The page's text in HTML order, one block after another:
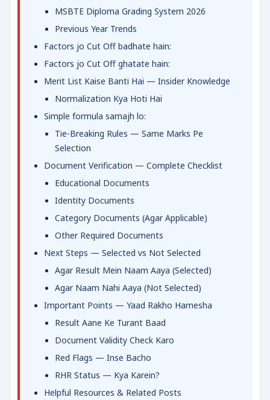
MSBTE Diploma Grading System 2026
Previous Year Trends
Factors jo Cut Off badhate hain:
Factors jo Cut Off ghatate hain:
Merit List Kaise Banti Hai — Insider Knowledge
Normalization Kya Hoti Hai
Simple formula samajh lo:
Tie-Breaking Rules — Same Marks Pe
Selection
Document Verification — Complete Checklist
Educational Documents
Identity Documents
Category Documents (Agar Applicable)
Other Required Documents
Next Steps — Selected vs Not Selected
Agar Result Mein Naam Aaya (Selected)
Agar Naam Nahi Aaya (Not Selected)
Important Points — Yaad Rakho Hamesha
Result Aane Ke Turant Baad
Document Validity Check Karo
Red Flags — Inse Bacho
RHR Status — Kya Karein?
Helpful Resources & Related Posts